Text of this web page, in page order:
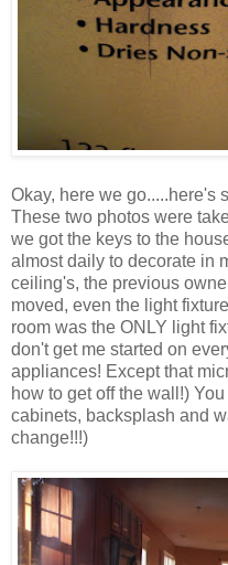
Okay, here we go.....here's
These two photos were
we got the keys to the
almost daily to decorate in
ceiling's, the previous
moved, even the light
room was the ONLY light
don't get me started on
appliances! Except that
how to get off the wall!)
cabinets, backsplash and
change!!!)